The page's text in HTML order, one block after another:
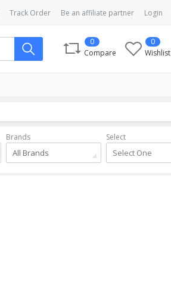
Track Order Be an affiliate partner Login
Compare
0
Wishlist
0
Brands
All Brands
Select
Select One